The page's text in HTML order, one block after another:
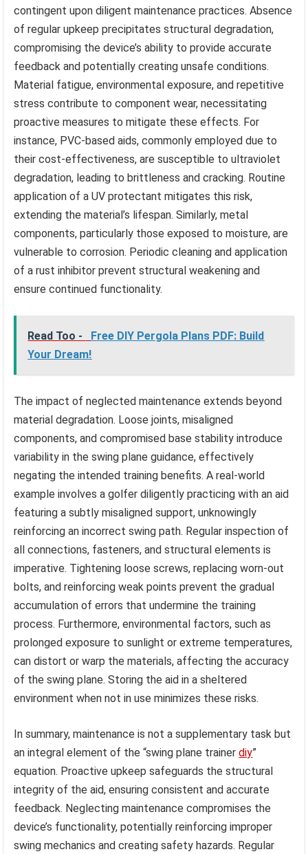
contingent upon diligent maintenance practices. Absence
of regular upkeep precipitates structural degradation,
compromising the device’s ability to provide accurate
feedback and potentially creating unsafe conditions.
Material fatigue, environmental exposure, and repetitive
stress contribute to component wear, necessitating
proactive measures to mitigate these effects. For
instance, PVC-based aids, commonly employed due to
their cost-effectiveness, are susceptible to ultraviolet
degradation, leading to brittleness and cracking. Routine
application of a UV protectant mitigates this risk,
extending the material’s lifespan. Similarly, metal
components, particularly those exposed to moisture, are
vulnerable to corrosion. Periodic cleaning and application
of a rust inhibitor prevent structural weakening and
ensure continued functionality.
Read Too -
Free DIY Pergola Plans PDF: Build
Your Dream!
The impact of neglected maintenance extends beyond
material degradation. Loose joints, misaligned
components, and compromised base stability introduce
variability in the swing plane guidance, effectively
negating the intended training benefits. A real-world
example involves a golfer diligently practicing with an aid
featuring a subtly misaligned support, unknowingly
reinforcing an incorrect swing path. Regular inspection of
all connections, fasteners, and structural elements is
imperative. Tightening loose screws, replacing worn-out
bolts, and reinforcing weak points prevent the gradual
accumulation of errors that undermine the training
process. Furthermore, environmental factors, such as
prolonged exposure to sunlight or extreme temperatures,
can distort or warp the materials, affecting the accuracy
of the swing plane. Storing the aid in a sheltered
environment when not in use minimizes these risks.
In summary, maintenance is not a supplementary task but
an integral element of the “swing plane trainerdiy”
equation. Proactive upkeep safeguards the structural
integrity of the aid, ensuring consistent and accurate
feedback. Neglecting maintenance compromises the
device’s functionality, potentially reinforcing improper
swing mechanics and creating safety hazards. Regular